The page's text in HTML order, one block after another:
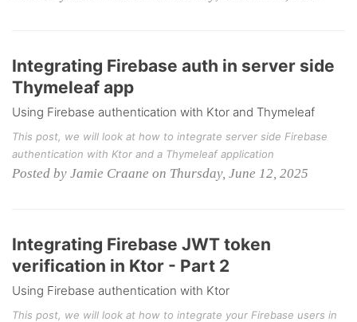
Integrating Firebase auth in server side
Thymeleaf app
Using Firebase authentication with Ktor and Thymeleaf
This post, we will look at how to integrate server side Firebase
authentication with Ktor and a Thymeleaf application
Posted by Jamie Craane on Thursday, June 12, 2025
Integrating Firebase JWT token
verification in Ktor - Part 2
Using Firebase authentication with Ktor
This post, we will look at how to integrate your Firebase users in